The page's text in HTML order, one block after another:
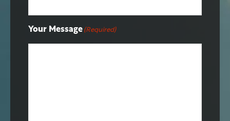
Your Message (Required)